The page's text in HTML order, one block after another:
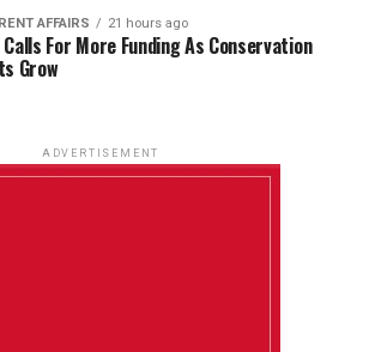
AFFAIRS 21 hours ago
Calls For More Funding As Conservation
Grow
ADVERTISEMENT